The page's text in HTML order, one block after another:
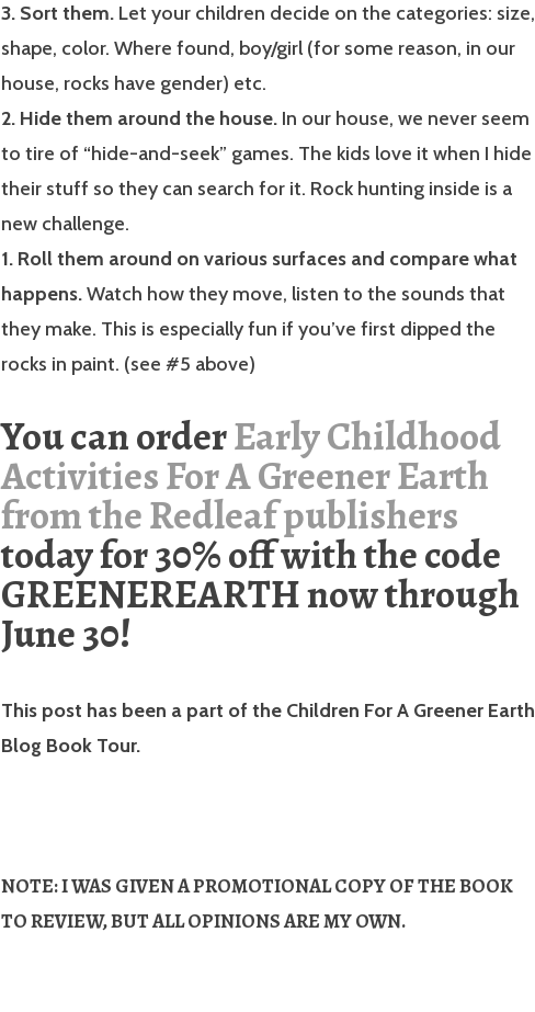
3. Sort them. Let your children decide on the categories: size,
shape, color. Where found, boy/girl (for some reason, in our
house, rocks have gender) etc.
2. Hide them around the house. In our house, we never seem
to tire of “hide-and-seek” games. The kids love it when I hide
their stuff so they can search for it. Rock hunting inside is a
new challenge.
1. Roll them around on various surfaces and compare what
happens.Watch how they move, listen to the sounds that
they make. This is especially fun if you’ve first dipped the
rocks in paint. (see #5 above)
You can orderEarly Childhood
Activities For A Greener Earth
from the Redleaf publishers
today for 30% off with the code
GREENEREARTH now through
June 30!
This post has been a part of the Children For A Greener Earth
Blog Book Tour.
NOTE: I WAS GIVEN A PROMOTIONAL COPY OF THE BOOK
TO REVIEW, BUT ALL OPINIONS ARE MY OWN.